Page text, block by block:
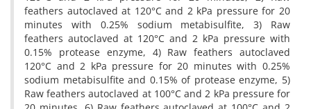
feathers autoclaved at 120°C and 2 kPa pressure for 20
minutes with 0.25% sodium metabisulfite, 3) Raw
feathers autoclaved at 120°C and 2 kPa pressure with
0.15% protease enzyme, 4) Raw feathers autoclaved
120°C and 2 kPa pressure for 20 minutes with 0.25%
sodium metabisulfite and 0.15% of protease enzyme, 5)
Raw feathers autoclaved at 100°C and 2 kPa pressure for